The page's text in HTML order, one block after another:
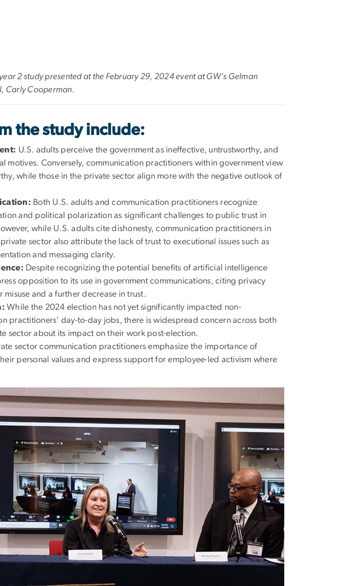
2 study presented at the February 29, 2024 event at GW's Gelman
Carly Cooperman.
the study include:
U.S. adults perceive the government as ineffective, untrustworthy, and
motives. Conversely, communication practitioners within government view
while those in the private sector align more with the negative outlook of
Both U.S. adults and communication practitioners recognize
and political polarization as significant challenges to public trust in
while U.S. adults cite dishonesty, communication practitioners in
sector also attribute the lack of trust to executional issues such as
and messaging clarity.
Despite recognizing the potential benefits of artificial intelligence
opposition to its use in government communications, citing privacy
and a further decrease in trust.
While the 2024 election has not yet significantly impacted non-
practitioners' day-to-day jobs, there is widespread concern across both
sector about its impact on their work post-election.
sector communication practitioners emphasize the importance of
personal values and express support for employee-led activism where